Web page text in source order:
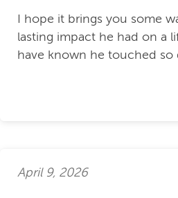
I hope it brings you some
lasting impact he had on a
have known he touched so
April 9, 2026